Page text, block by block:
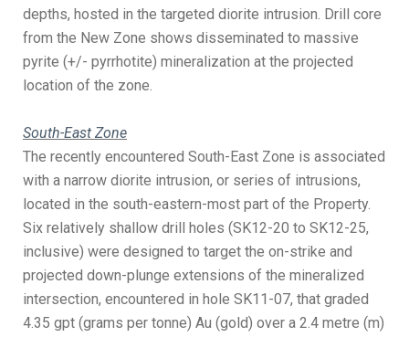
depths, hosted in the targeted diorite intrusion. Drill core
from the New Zone shows disseminated to massive
pyrite (+/- pyrrhotite) mineralization at the projected
location of the zone.
South-East Zone
The recently encountered South-East Zone is associated
with a narrow diorite intrusion, or series of intrusions,
located in the south-eastern-most part of the Property.
Six relatively shallow drill holes (SK12-20 to SK12-25,
inclusive) were designed to target the on-strike and
projected down-plunge extensions of the mineralized
intersection, encountered in hole SK11-07, that graded
4.35 gpt (grams per tonne) Au (gold) over a 2.4 metre (m)